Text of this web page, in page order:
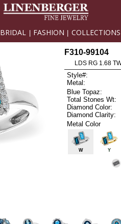
BRIDAL FASHION COLLECTIONS
F310-99104
LDS RG 1.68
Style#:
Metal:
Blue Topaz:
Total Stones Wt:
Diamond Color:
Diamond Clarity:
Metal Color
W Y